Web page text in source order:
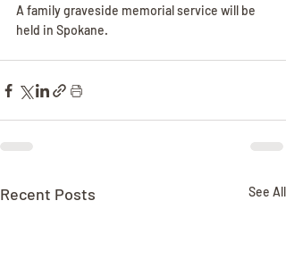
A family graveside memorial service will be
held in Spokane.
Recent Posts See All